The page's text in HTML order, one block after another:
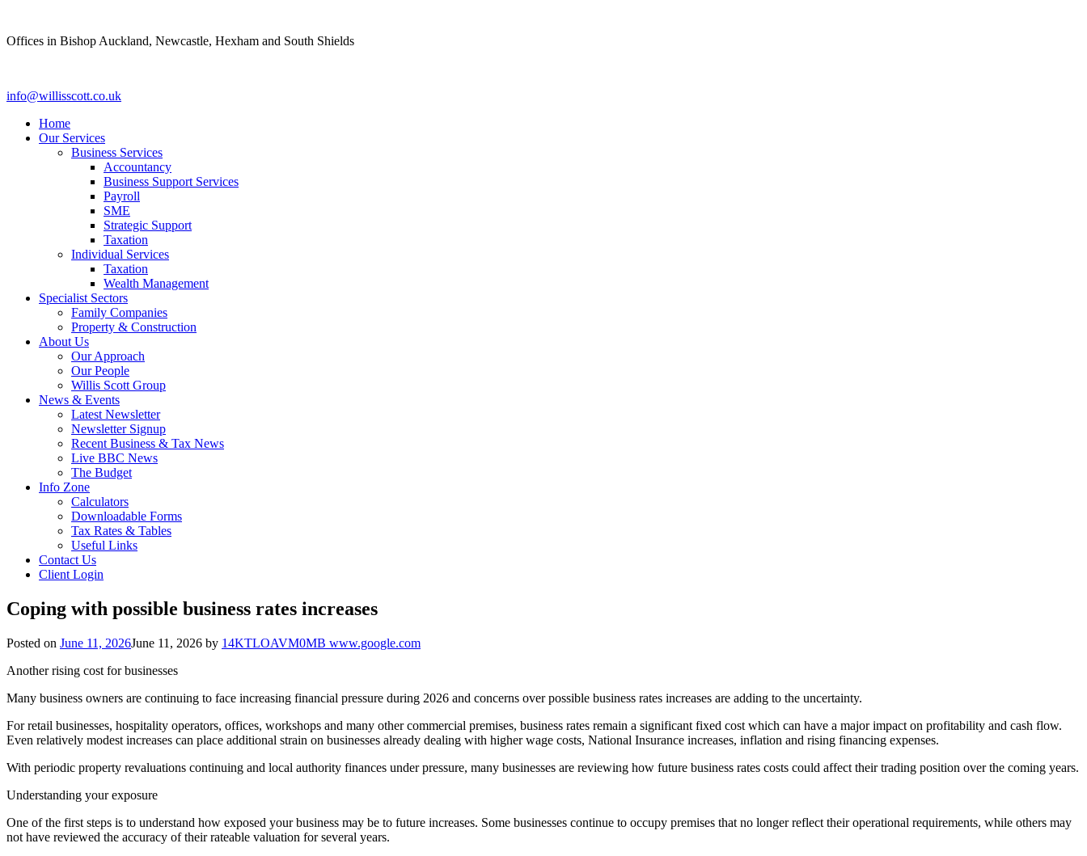
content
Offices in Bishop Auckland, Newcastle, Hexham and South Shields
info@willisscott.co.uk
Home
Our Services
Business Services
Accountancy
Business Support Services
Payroll
SME
Strategic Support
Taxation
Individual Services
Taxation
Wealth Management
Specialist Sectors
Family Companies
Property & Construction
About Us
Our Approach
Our People
Willis Scott Group
News & Events
Latest Newsletter
Newsletter Signup
Recent Business & Tax News
Live BBC News
The Budget
Info Zone
Calculators
Downloadable Forms
Tax Rates & Tables
Useful Links
Contact Us
Client Login
Coping with possible business rates increases
Posted on June 11, 2026June 11, 2026 by 14KTLOAVM0MB www.google.com
Another rising cost for businesses
Many business owners are continuing to face increasing financial pressure during 2026 and concerns over possible business rates increases are adding to the uncertainty.
For retail businesses, hospitality operators, offices, workshops and many other commercial premises, business rates remain a significant fixed cost which can have a major impact on profitability and cash flow.
Even relatively modest increases can place additional strain on businesses already dealing with higher wage costs, National Insurance increases, inflation and rising financing expenses.
With periodic property revaluations continuing and local authority finances under pressure, many businesses are reviewing how future business rates costs could affect their trading position over the coming years.
Understanding your exposure
One of the first steps is to understand how exposed your business may be to future increases. Some businesses continue to occupy premises that no longer reflect their operational requirements, while others may
not have reviewed the accuracy of their rateable valuation for several years.